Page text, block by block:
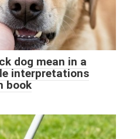
dog mean in a
interpretations
book